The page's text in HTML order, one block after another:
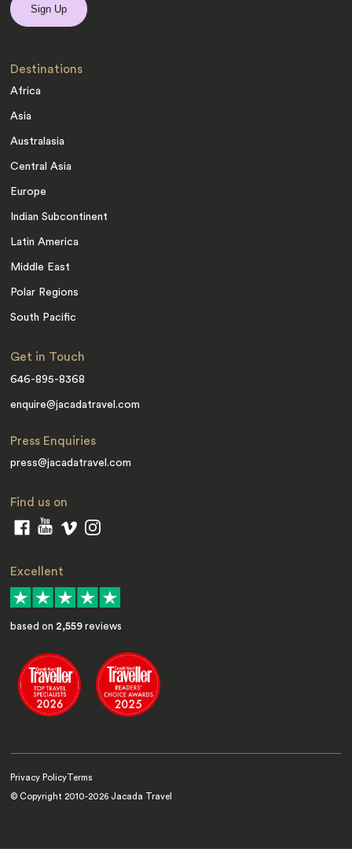
Destinations
Africa
Asia
Australasia
Central Asia
Europe
Indian Subcontinent
Latin America
Middle East
Polar Regions
South Pacific
Get in Touch
646-895-8368
enquire@jacadatravel.com
Press Enquiries
press@jacadatravel.com
Find us on
Excellent
based on 2,559 reviews
Privacy Policy Terms
© Copyright 2010-2026 Jacada Travel